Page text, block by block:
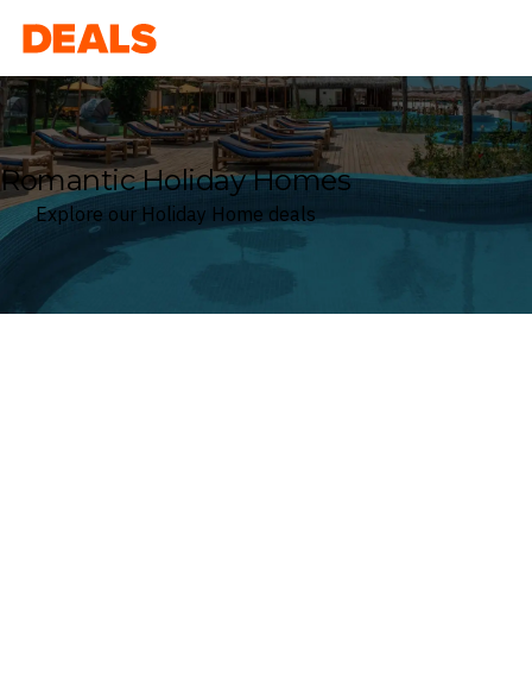
Deals
Romantic Holiday Homes
Explore our Holiday Home deals